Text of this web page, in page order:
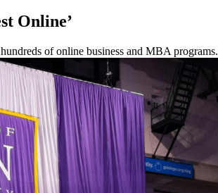
Online’
of online business and MBA programs.